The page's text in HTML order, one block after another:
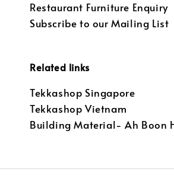
Restaurant Furniture Enquiry
Subscribe to our Mailing List
Related links
Tekkashop Singapore
Tekkashop Vietnam
Building Material- Ah Boon